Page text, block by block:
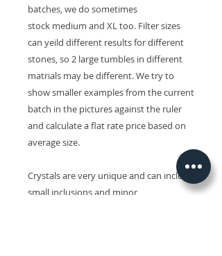
batches, we do sometimes
stock medium and XL too. Filter sizes
can yeild different results for different
stones, so 2 large tumbles in different
matrials may be different. We try to
show smaller examples from the current
batch in the pictures against the ruler
and calculate a flat rate price based on
average size.
Crystals are very unique and can include
small inclusions and minor